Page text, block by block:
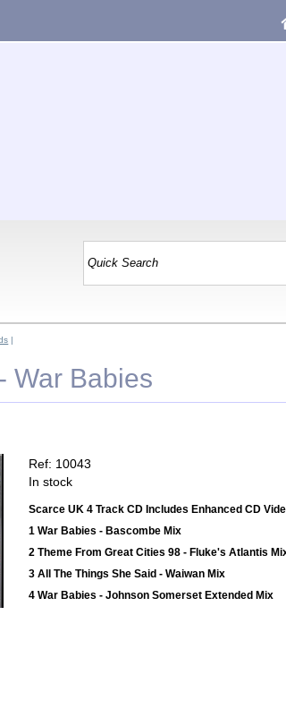
|
War Babies
Ref: 10043
In stock
Scarce UK 4 Track CD Includes Enhanced CD
1 War Babies - Bascombe Mix
2 Theme From Great Cities 98 - Fluke's Atlantis
3 All The Things She Said - Waiwan Mix
4 War Babies - Johnson Somerset Extended Mix